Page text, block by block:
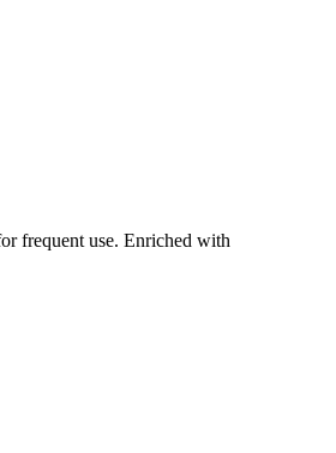
frequent use. Enriched with